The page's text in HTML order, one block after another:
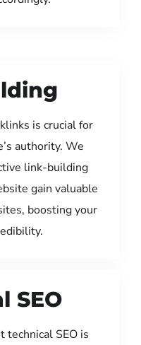
is crucial for
authority. We
link-building
gain valuable
boosting your
SEO
SEO is